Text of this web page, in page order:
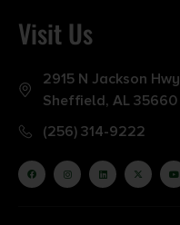
Visit Us
2915 N Jackson Hwy
Sheffield, AL 35660
(256) 314-9222